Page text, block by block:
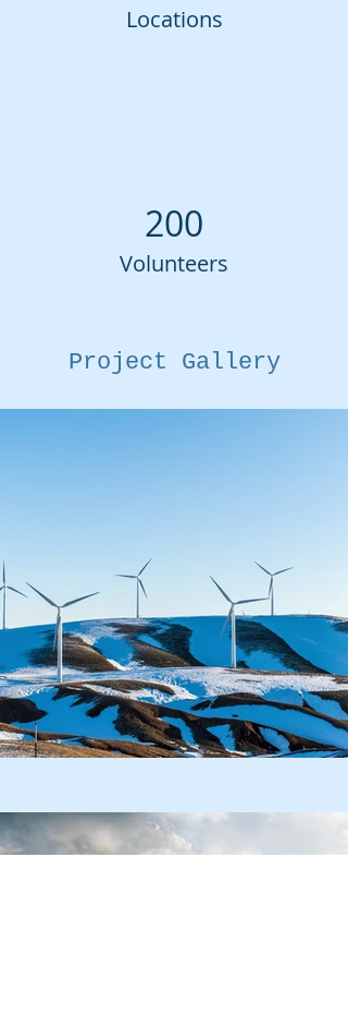
Locations
200
Volunteers
Project Gallery